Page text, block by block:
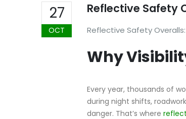
27
OCT
Reflective Safety
Reflective Safety
Why
Every year, thousands of
during night shifts,
danger. That’s where